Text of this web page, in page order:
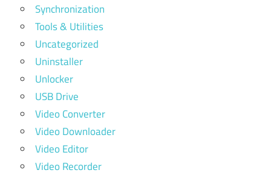
Synchronization
Tools & Utilities
Uncategorized
Uninstaller
Unlocker
USB Drive
Video Converter
Video Downloader
Video Editor
Video Recorder